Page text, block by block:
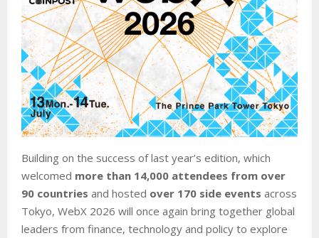
Building on the success of last year’s edition, which
welcomed more than 14,000 attendees from over
90 countries and hosted over 170 side events across
Tokyo, WebX 2026 will once again bring together global
leaders from finance, technology and policy to explore